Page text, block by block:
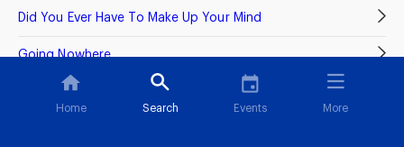
Did You Ever Have To Make Up Your Mind
Going Nowhere
Home Search Events More